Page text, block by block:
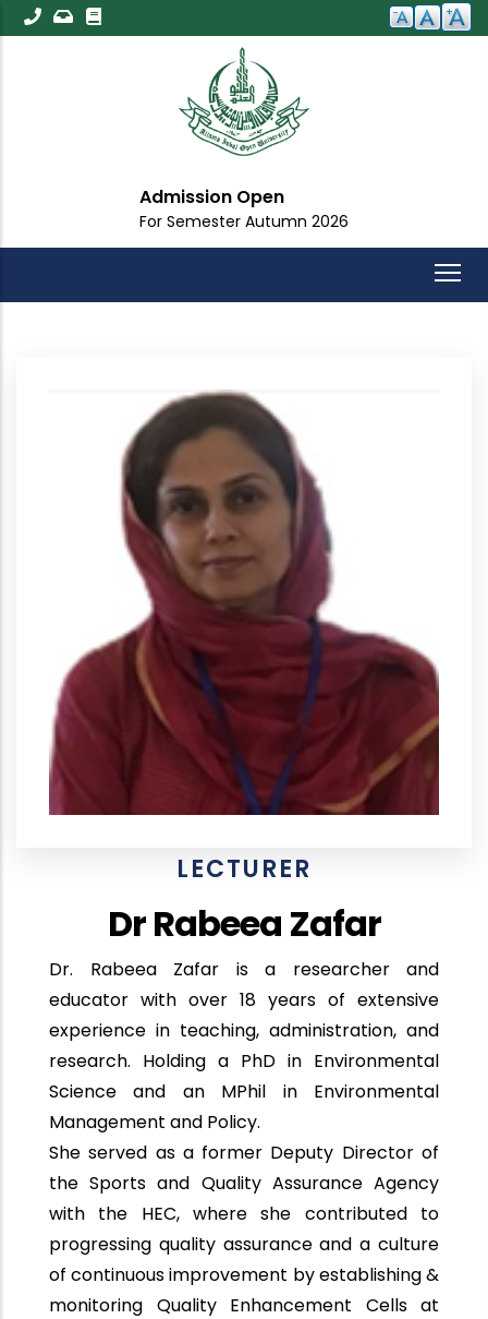
Skip
to
Admission Open
For Semester Autumn 2026
LECTURER
Dr Rabeea Zafar
Dr. Rabeea Zafar is a researcher and
educator with over 18 years of extensive
experience in teaching, administration, and
research. Holding a PhD in Environmental
Science and an MPhil in Environmental
Management and Policy.
She served as a former Deputy Director of
the Sports and Quality Assurance Agency
with the HEC, where she contributed to
progressing quality assurance and a culture
of continuous improvement by establishing &
monitoring Quality Enhancement Cells at